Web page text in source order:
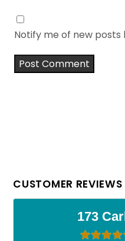
Notify me of new posts
CUSTOMER
173